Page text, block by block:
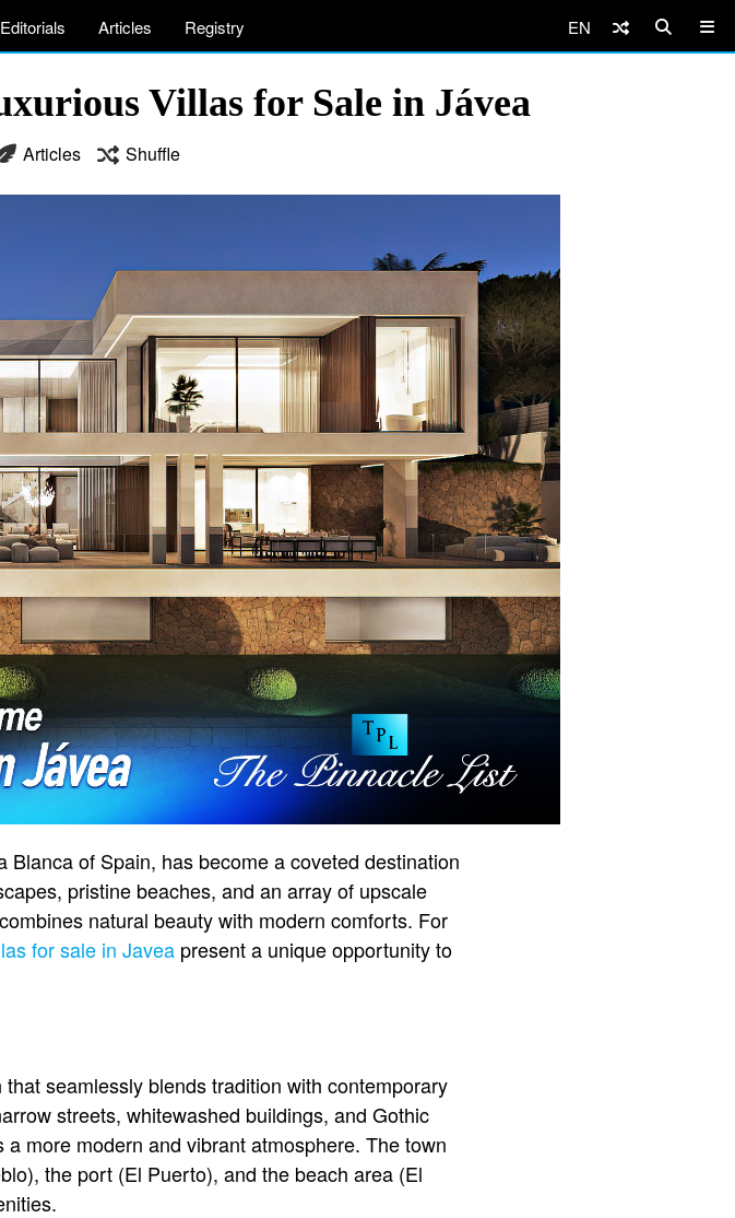
Editorials Articles Registry EN
Villas for Sale in Jávea
Articles Shuffle
of Spain, has become a coveted destination
pristine beaches, and an array of upscale
natural beauty with modern comforts. For
for sale in Javea present a unique opportunity to
seamlessly blends tradition with contemporary
streets, whitewashed buildings, and Gothic
more modern and vibrant atmosphere. The town
the port (El Puerto), and the beach area (El